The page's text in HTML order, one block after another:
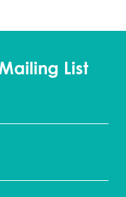
List